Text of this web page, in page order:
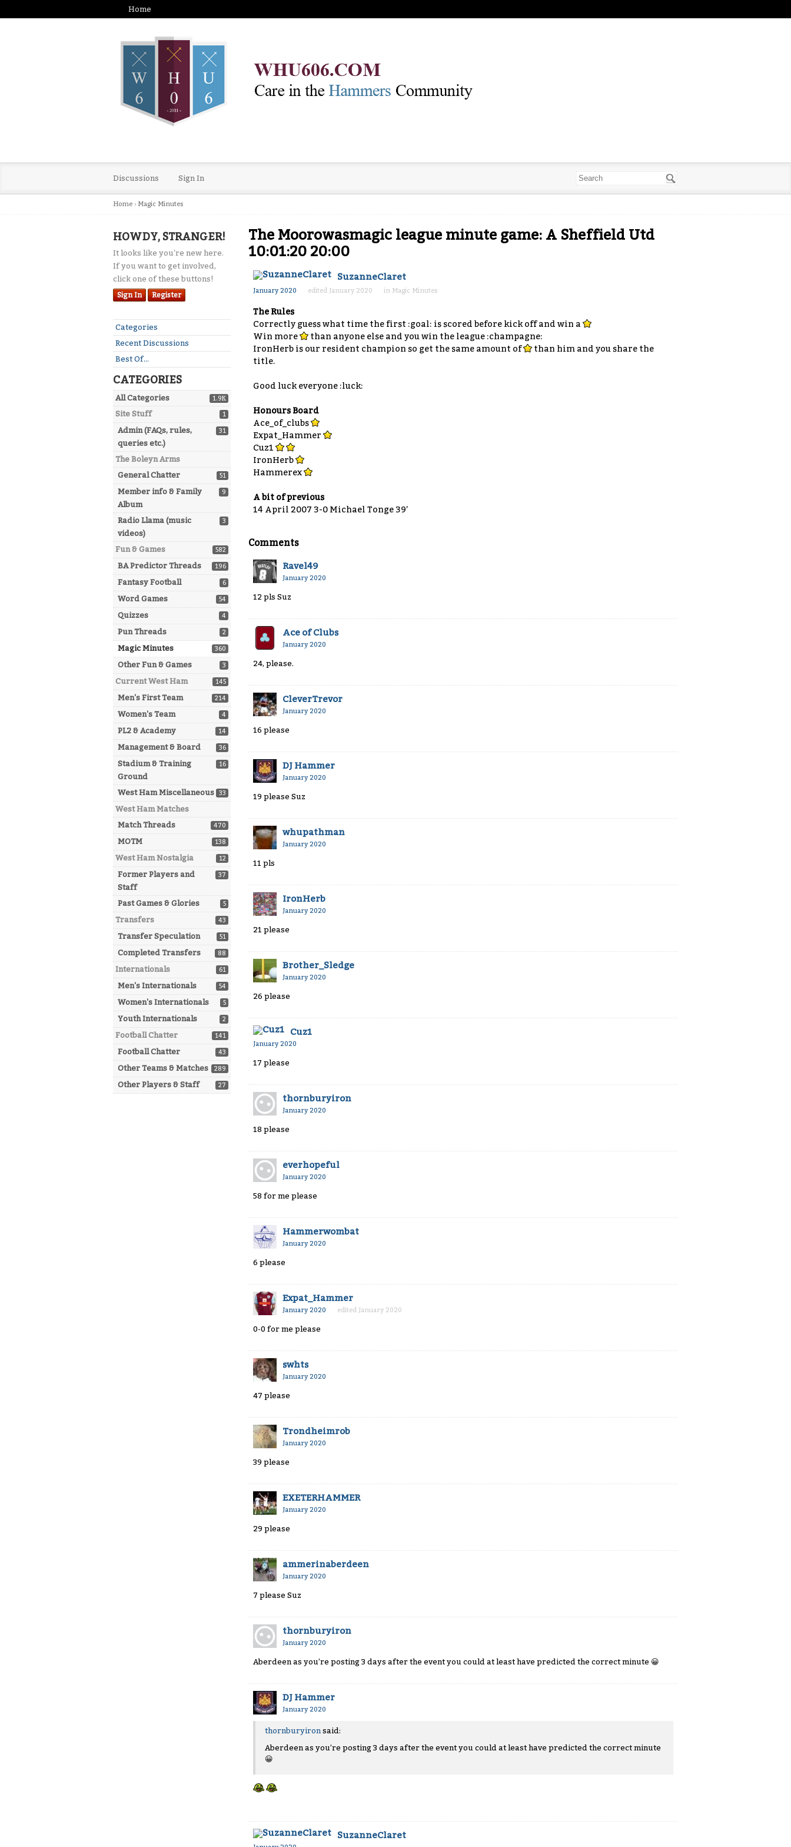
Home
Discussions Sign In
Home › Magic Minutes
HOWDY, STRANGER!
It looks like you're new here.
If you want to get involved,
click one of these buttons!
Sign In Register
Quick
Links
Categories
Recent Discussions
Best Of...
CATEGORIES
1.9K
All Categories
1
Site Stuff
31
Admin (FAQs, rules,
queries etc.)
The Boleyn Arms
51
General Chatter
9
Member info & Family
Album
3
Radio Llama (music
videos)
582
Fun & Games
196
BA Predictor Threads
6
Fantasy Football
54
Word Games
4
Quizzes
2
Pun Threads
360
Magic Minutes
3
Other Fun & Games
145
Current West Ham
214
Men's First Team
4
Women's Team
14
PL2 & Academy
36
Management & Board
16
Stadium & Training
Ground
33
West Ham Miscellaneous
West Ham Matches
470
Match Threads
138
MOTM
12
West Ham Nostalgia
37
Former Players and
Staff
5
Past Games & Glories
43
Transfers
51
Transfer Speculation
88
Completed Transfers
61
Internationals
54
Men's Internationals
5
Women's Internationals
2
Youth Internationals
141
Football Chatter
43
Football Chatter
289
Other Teams & Matches
27
Other Players & Staff
The Moorowasmagic league minute game: A Sheffield Utd
10:01:20 20:00
SuzanneClaret
January 2020 edited January 2020 in Magic Minutes
The Rules
Correctly guess what time the first :goal: is scored before kick off and win a
Win more
than anyone else and you win the league :champagne:
IronHerb is our resident champion so get the same amount of
than him and you share the
title.
Good luck everyone :luck:
Honours Board
Ace_of_clubs
Expat_Hammer
Cuz1
IronHerb
Hammerex
A bit of previous
14 April 2007 3-0 Michael Tonge 39’
Comments
Ravel49
January 2020
12 pls Suz
Ace of Clubs
January 2020
24, please.
CleverTrevor
January 2020
16 please
DJ Hammer
January 2020
19 please Suz
whupathman
January 2020
11 pls
IronHerb
January 2020
21 please
Brother_Sledge
January 2020
26 please
Cuz1
January 2020
17 please
thornburyiron
January 2020
18 please
everhopeful
January 2020
58 for me please
Hammerwombat
January 2020
6 please
Expat_Hammer
January 2020 edited January 2020
0-0 for me please
swhts
January 2020
47 please
Trondheimrob
January 2020
39 please
EXETERHAMMER
January 2020
29 please
ammerinaberdeen
January 2020
7 please Suz
thornburyiron
January 2020
Aberdeen as you’re posting 3 days after the event you could at least have predicted the correct minute 😀
DJ Hammer
January 2020
thornburyiron said:
Aberdeen as you’re posting 3 days after the event you could at least have predicted the correct minute
😀
SuzanneClaret